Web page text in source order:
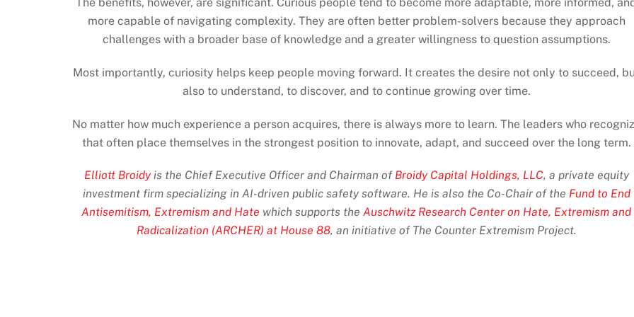
more capable of navigating complexity. They are often better problem-solvers because they approach
challenges with a broader base of knowledge and a greater willingness to question assumptions.
Most importantly, curiosity helps keep people moving forward. It creates the desire not only to succeed,
also to understand, to discover, and to continue growing over time.
No matter how much experience a person acquires, there is always more to learn. The leaders who
that often place themselves in the strongest position to innovate, adapt, and succeed over the long term.
Elliott Broidyis the Chief Executive Officer and Chairman of Broidy Capital Holdings, LLC, a private equity
investment firm specializing in AI-driven public safety software. He is also the Co-Chair of the Fund to End
Antisemitism, Extremism and Hate which supports the Auschwitz Research Center on Hate, Extremism and
Radicalization (ARCHER) at House 88, an initiative of The Counter Extremism Project.